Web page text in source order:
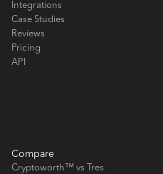
Integrations
Case Studies
Reviews
Pricing
API
Compare
Cryptoworth™ vs Tres